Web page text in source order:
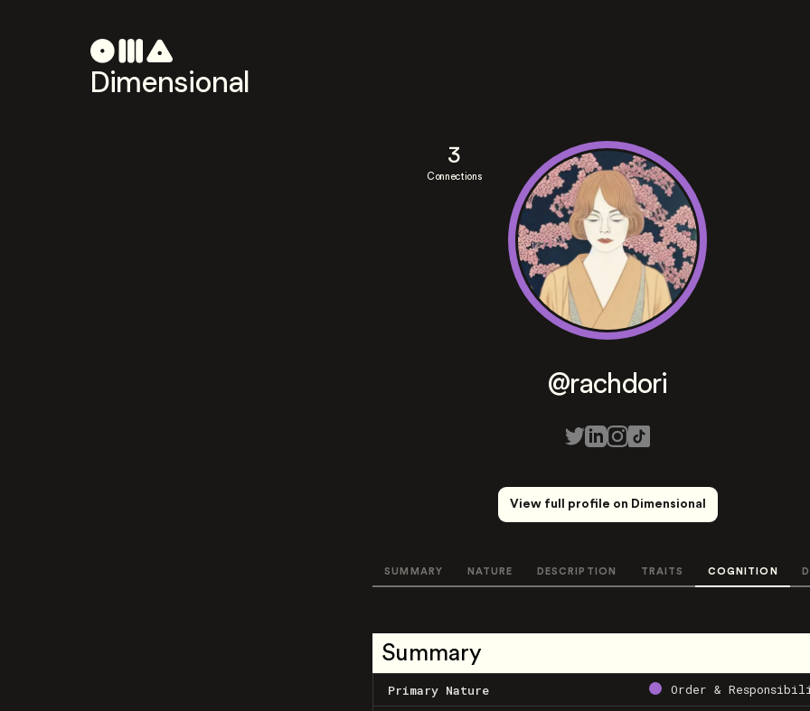
Dimensional
3
Connections
@rachdori
View full profile on Dimensional
SUMMARY NATURE DESCRIPTION TRAITS COGNITION
Summary
Primary Nature Order &